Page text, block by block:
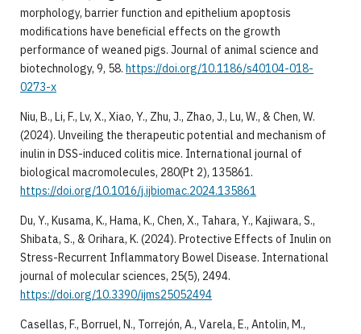
morphology, barrier function and epithelium apoptosis
modifications have beneficial effects on the growth
performance of weaned pigs. Journal of animal science and
biotechnology, 9, 58. https://doi.org/10.1186/s40104-018-
0273-x
Niu, B., Li, F., Lv, X., Xiao, Y., Zhu, J., Zhao, J., Lu, W., & Chen, W.
(2024). Unveiling the therapeutic potential and mechanism of
inulin in DSS-induced colitis mice. International journal of
biological macromolecules, 280(Pt 2), 135861.
https://doi.org/10.1016/j.ijbiomac.2024.135861
Du, Y., Kusama, K., Hama, K., Chen, X., Tahara, Y., Kajiwara, S.,
Shibata, S., & Orihara, K. (2024). Protective Effects of Inulin on
Stress-Recurrent Inflammatory Bowel Disease. International
journal of molecular sciences, 25(5), 2494.
https://doi.org/10.3390/ijms25052494
Casellas, F., Borruel, N., Torrejón, A., Varela, E., Antolin, M.,